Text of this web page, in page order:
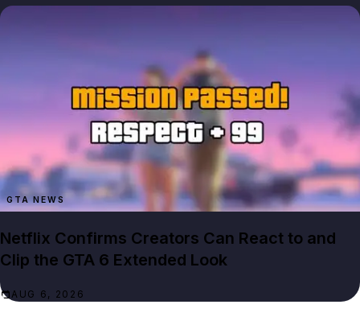
GTA NEWS
Netflix Confirms Creators Can React to and
Clip the GTA 6 Extended Look
AUG 6, 2026